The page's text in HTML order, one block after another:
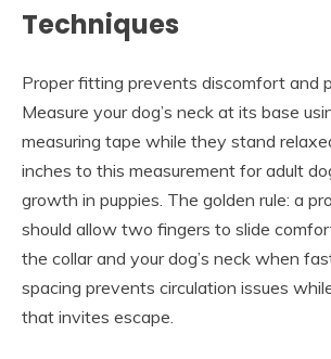
Techniques
Proper fitting prevents discomfort and
Measure your dog’s neck at its base
measuring tape while they stand
inches to this measurement for adult
growth in puppies. The golden rule: a
should allow two fingers to slide
the collar and your dog’s neck when
spacing prevents circulation issues
that invites escape.